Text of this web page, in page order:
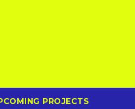
PROJECTS